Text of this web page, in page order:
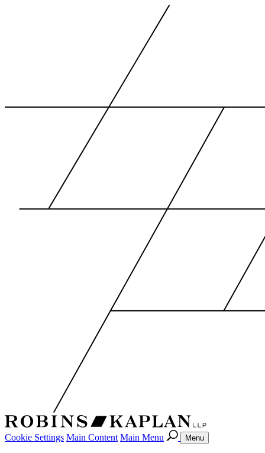
Cookie Settings Main Content Main Menu Menu